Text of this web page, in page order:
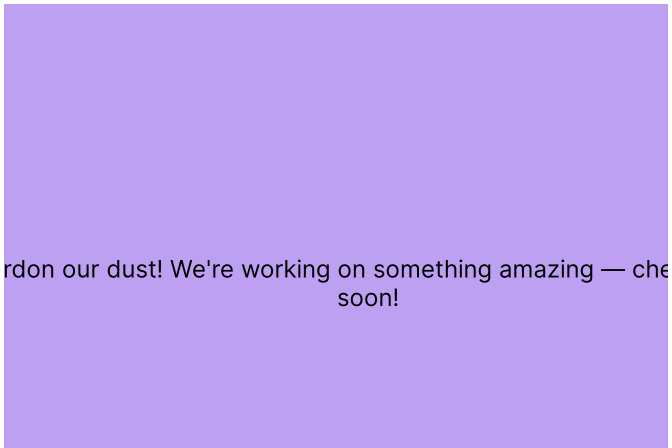
our dust! We're working on something amazing —
soon!